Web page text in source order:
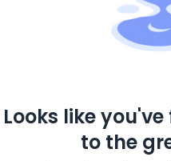
Looks like
to the